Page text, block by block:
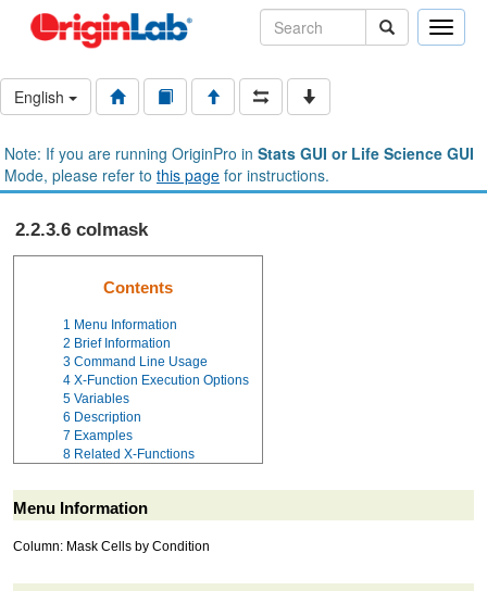
Toggle
English
Note: If you are running OriginPro in Stats GUI or Life Science GUI
Mode, please refer to this page for instructions.
2.2.3.6 colmask
Contents
1 Menu Information
2 Brief Information
3 Command Line Usage
4 X-Function Execution Options
5 Variables
6 Description
7 Examples
8 Related X-Functions
Menu Information
Column: Mask Cells by Condition